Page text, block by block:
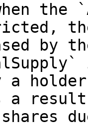
the
by
a
a